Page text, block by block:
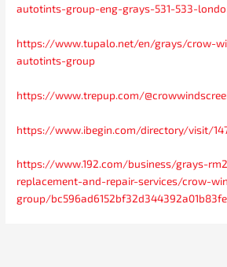
autotints-group-eng-grays-531-533-
https://www.tupalo.net/en/grays/crow-
autotints-group
https://www.trepup.com/
https://www.ibegin.com/directory/visit/
https://www.192.com/business/grays-
replacement-and-repair-services/crow-
group/